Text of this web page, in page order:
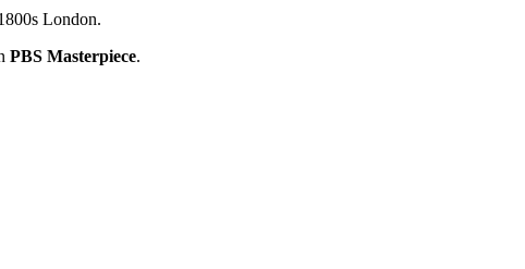
London.
PBS Masterpiece.